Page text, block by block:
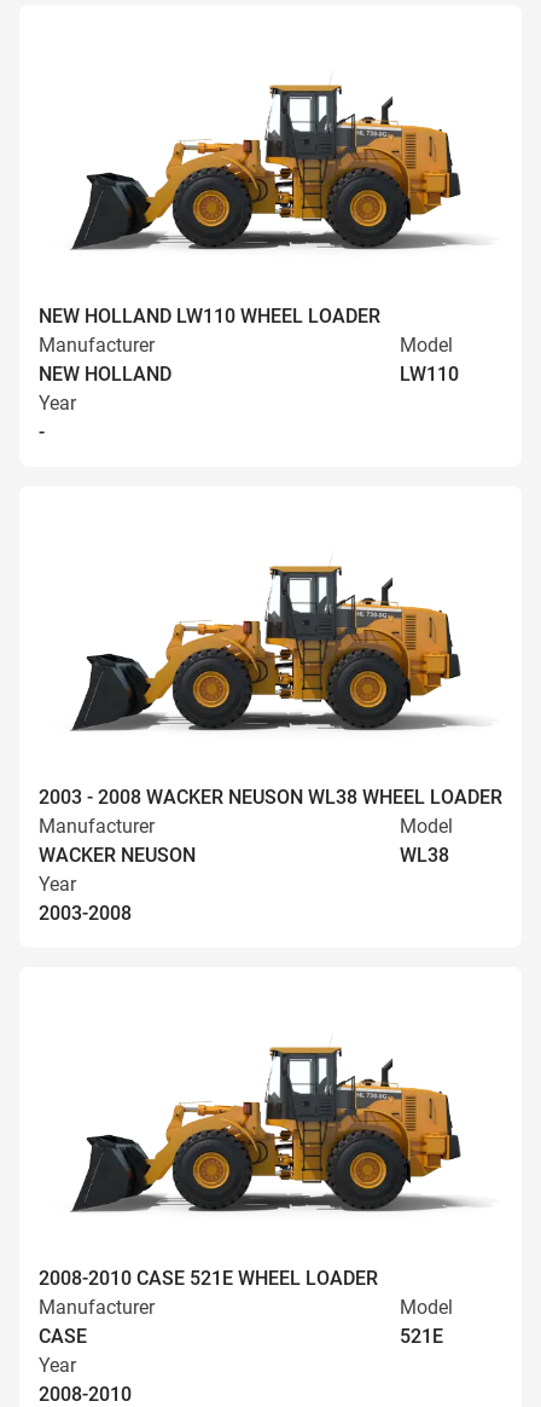
NEW HOLLAND LW110 WHEEL LOADER
Manufacturer
NEW HOLLAND
Model
LW110
Year
-
2003 - 2008 WACKER NEUSON WL38 WHEEL LOADER
Manufacturer
WACKER NEUSON
Model
WL38
Year
2003-2008
2008-2010 CASE 521E WHEEL LOADER
Manufacturer
CASE
Model
521E
Year
2008-2010